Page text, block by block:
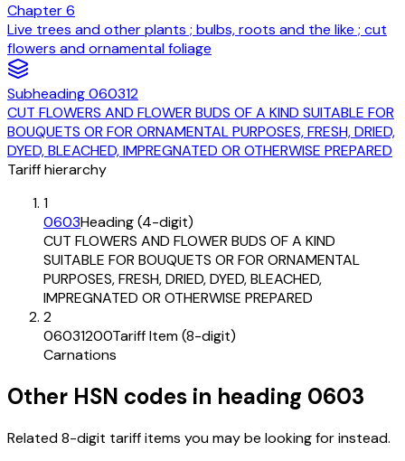
Chapter6
Live trees and other plants ; bulbs, roots and the like ; cut
flowers and ornamental foliage
Subheading060312
CUT FLOWERS AND FLOWER BUDS OF A KIND SUITABLE FOR
BOUQUETS OR FOR ORNAMENTAL PURPOSES, FRESH, DRIED,
DYED, BLEACHED, IMPREGNATED OR OTHERWISE PREPARED
Tariff hierarchy
1
0603Heading (4-digit)
CUT FLOWERS AND FLOWER BUDS OF A KIND
SUITABLE FOR BOUQUETS OR FOR ORNAMENTAL
PURPOSES, FRESH, DRIED, DYED, BLEACHED,
IMPREGNATED OR OTHERWISE PREPARED
2
06031200Tariff Item (8-digit)
Carnations
Other HSN codes in heading 0603
Related 8-digit tariff items you may be looking for instead.